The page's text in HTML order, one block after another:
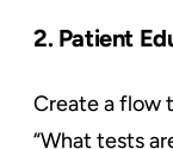
2. Patient
Create a flow
“What tests